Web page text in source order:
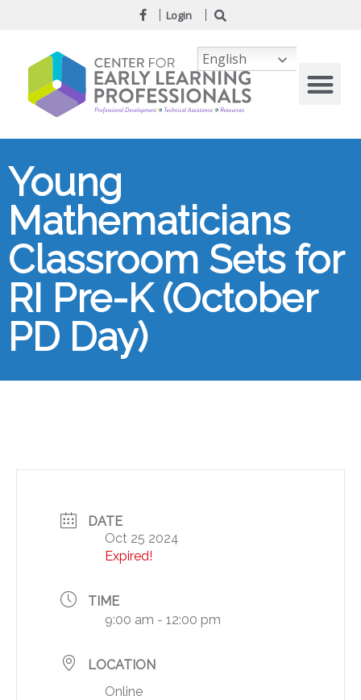
Login
Young
Mathematicians
Classroom Sets for
RI Pre-K (October
PD Day)
DATE
Oct 25 2024
Expired!
TIME
9:00 am - 12:00 pm
LOCATION
Online
English